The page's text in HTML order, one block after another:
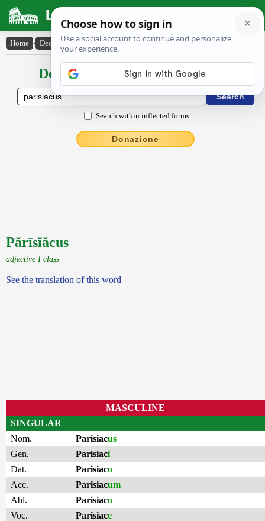
Latin Dictionary
Home › Declensions / Conjugations › Părīsĭăcus
Declensions / Conjugations latin
Search within inflected forms
Donazione
Părīsĭăcus
adjective I class
See the translation of this word
MASCULINE
SINGULAR
Nom.
Parisiacus
Gen.
Parisiaci
Dat.
Parisiaco
Acc.
Parisiacum
Abl.
Parisiaco
Voc.
Parisiace